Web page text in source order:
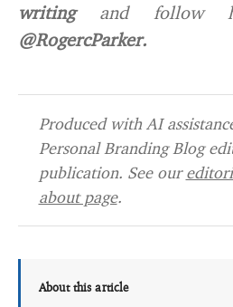
writing and follow
@RogercParker.
Produced with AI
Personal Branding Blog
publication. See our
about page.
About this article